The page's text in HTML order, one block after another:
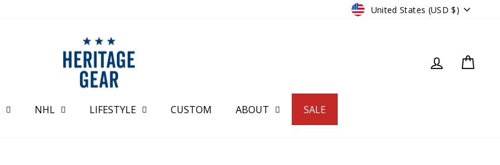
CURRENCY
United States (USD $)
LOG IN
NHL LIFESTYLE CUSTOM ABOUT SALE